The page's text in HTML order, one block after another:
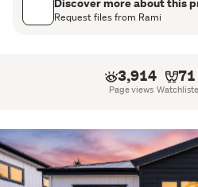
bathroom-ideal for
to give everyone their own
3 More Bedrooms: Includes a
Discover more about this
Request files from Rami
3,914
Page views
71